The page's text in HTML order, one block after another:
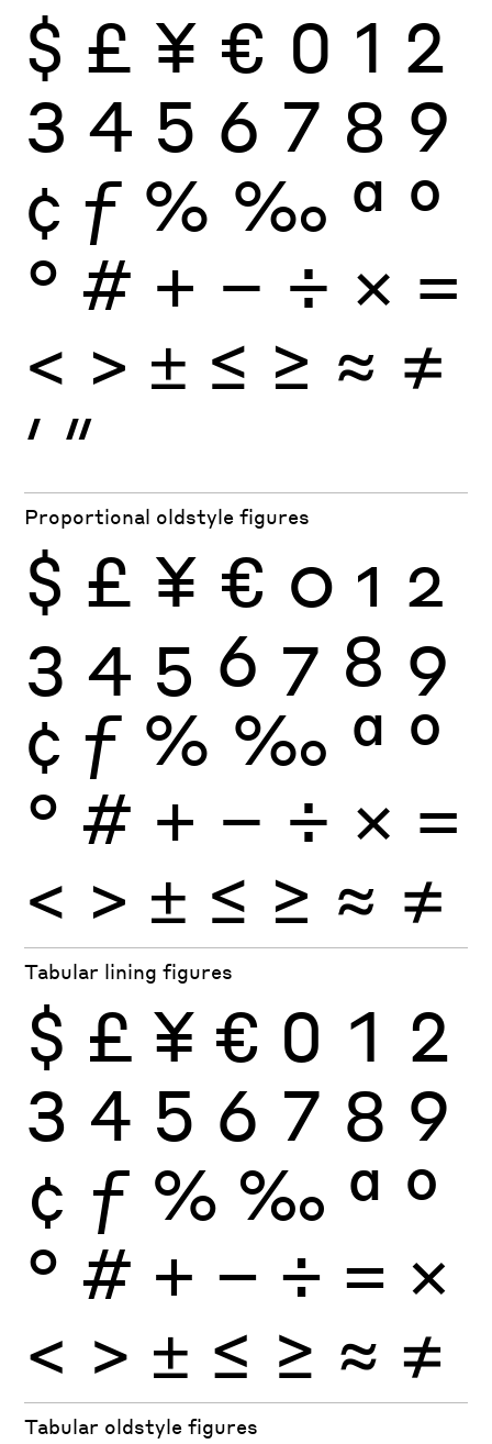
$ £ ¥ € 0 1 2
3 4 5 6 7 8 9
¢ ƒ % ‰ ª º
° # + − ÷ × =
< > ± ≤ ≥ ≈ ≠
′ ″
Proportional oldstyle figures
$ £ ¥ € 0 1 2
3 4 5 6 7 8 9
¢ ƒ % ‰ ª º
° # + − ÷ × =
< > ± ≤ ≥ ≈ ≠
Tabular lining figures
$ £ ¥ € 0 1 2
3 4 5 6 7 8 9
¢ ƒ % ‰ ª º
° # + − ÷ × =
< > ± ≤ ≥ ≈ ≠
Tabular oldstyle figures